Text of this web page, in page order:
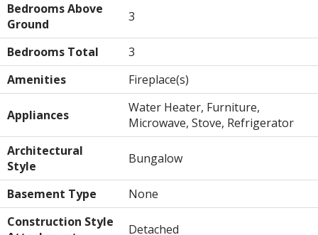
Bedrooms Above
Ground
3
Bedrooms Total
3
Amenities
Fireplace(s)
Appliances
Water Heater, Furniture,
Microwave, Stove, Refrigerator
Architectural
Style
Bungalow
Basement Type
None
Construction Style
Detached